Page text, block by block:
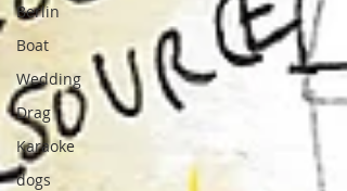
Berlin
Boat
Wedding
Drag
Karaoke
dogs